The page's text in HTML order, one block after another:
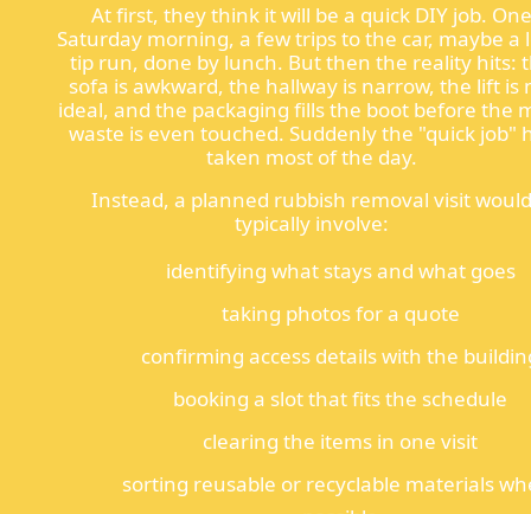
At first, they think it will be a quick DIY job.
Saturday morning, a few trips to the car, maybe a
tip run, done by lunch. But then the reality hits:
sofa is awkward, the hallway is narrow, the lift is
ideal, and the packaging fills the boot before the
waste is even touched. Suddenly the "quick job"
taken most of the day.
Instead, a planned rubbish removal visit
typically involve:
identifying what stays and what goes
taking photos for a quote
confirming access details with the
booking a slot that fits the schedule
clearing the items in one visit
sorting reusable or recyclable materials